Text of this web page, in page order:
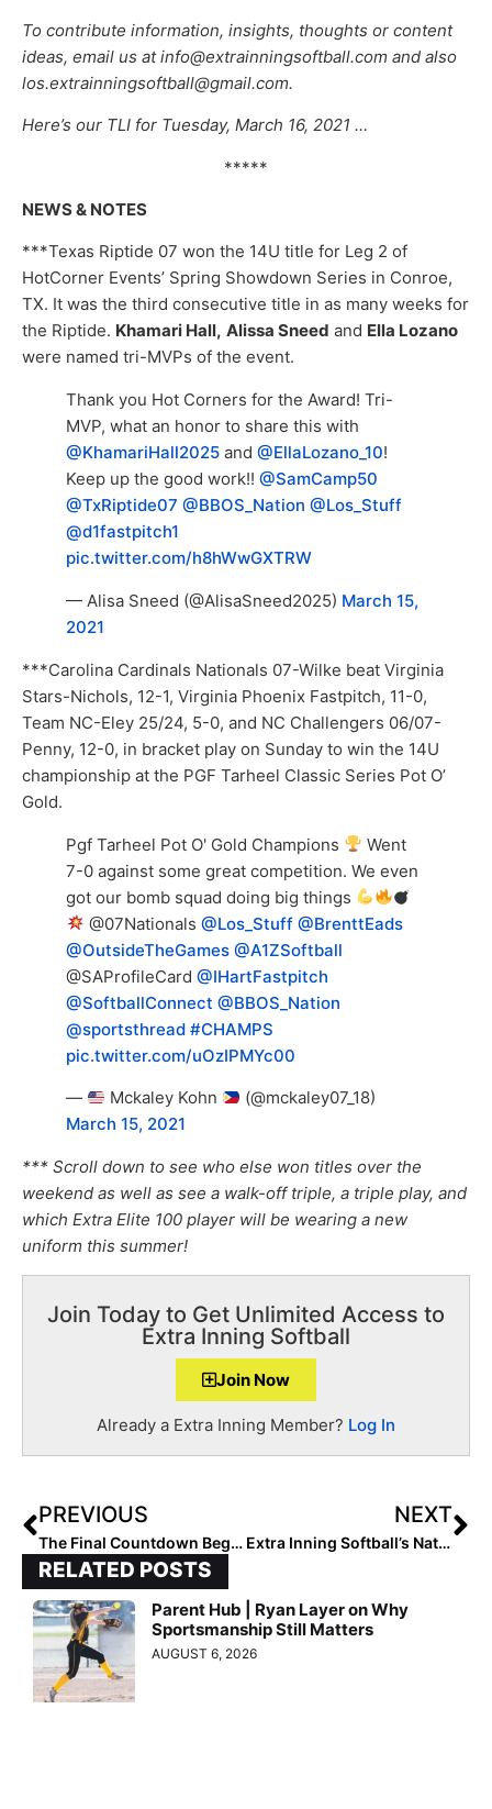
To contribute information, insights, thoughts or content
ideas, email us at info@extrainningsoftball.com and also
los.extrainningsoftball@gmail.com.
Here’s our TLI for Tuesday, March 16, 2021 …
*****
NEWS & NOTES
***Texas Riptide 07 won the 14U title for Leg 2 of
HotCorner Events’ Spring Showdown Series in Conroe,
TX. It was the third consecutive title in as many weeks for
the Riptide. Khamari Hall, Alissa Sneed and Ella Lozano
were named tri-MVPs of the event.
Thank you Hot Corners for the Award! Tri-
MVP, what an honor to share this with
@KhamariHall2025 and @EllaLozano_10!
Keep up the good work!! @SamCamp50
@TxRiptide07 @BBOS_Nation @Los_Stuff
@d1fastpitch1
pic.twitter.com/h8hWwGXTRW
— Alisa Sneed (@AlisaSneed2025) March 15,
2021
***Carolina Cardinals Nationals 07-Wilke beat Virginia
Stars-Nichols, 12-1, Virginia Phoenix Fastpitch, 11-0,
Team NC-Eley 25/24, 5-0, and NC Challengers 06/07-
Penny, 12-0, in bracket play on Sunday to win the 14U
championship at the PGF Tarheel Classic Series Pot O’
Gold.
Pgf Tarheel Pot O' Gold Champions
Went
7-0 against some great competition. We even
got our bomb squad doing big things
@07Nationals@Los_Stuff @BrenttEads
@OutsideTheGames @A1ZSoftball
@SAProfileCard @IHartFastpitch
@SoftballConnect @BBOS_Nation
@sportsthread #CHAMPS
pic.twitter.com/uOzIPMYc00
— Mckaley Kohn
(@mckaley07_18)
March 15, 2021
*** Scroll down to see who else won titles over the
weekend as well as see a walk-off triple, a triple play, and
which Extra Elite 100 player will be wearing a new
uniform this summer!
Join Today to Get Unlimited Access to
Extra Inning Softball
Join Now
Already a Extra Inning Member? Log In
PREVIOUS
The Final Countdown Begins! The 2025 Extra Elite 100 Player Rankings #’s 50-41 (Mar. 15, 2021)
NEXT
Extra Inning Softball’s National High School Player of the Week – March 16, 2021 (Week 3)
RELATED POSTS
Parent Hub | Ryan Layer on Why
Sportsmanship Still Matters
AUGUST 6, 2026